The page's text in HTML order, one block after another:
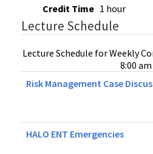
Credit Time 1 hour
Lecture Schedule
Lecture Schedule for Weekly
8:00 am
Risk Management Case
HALO ENT Emergencies